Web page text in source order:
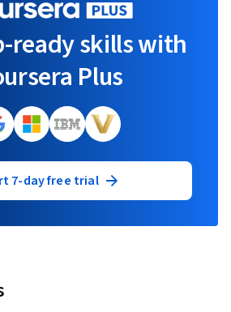
ready skills with
Plus
7-day free trial